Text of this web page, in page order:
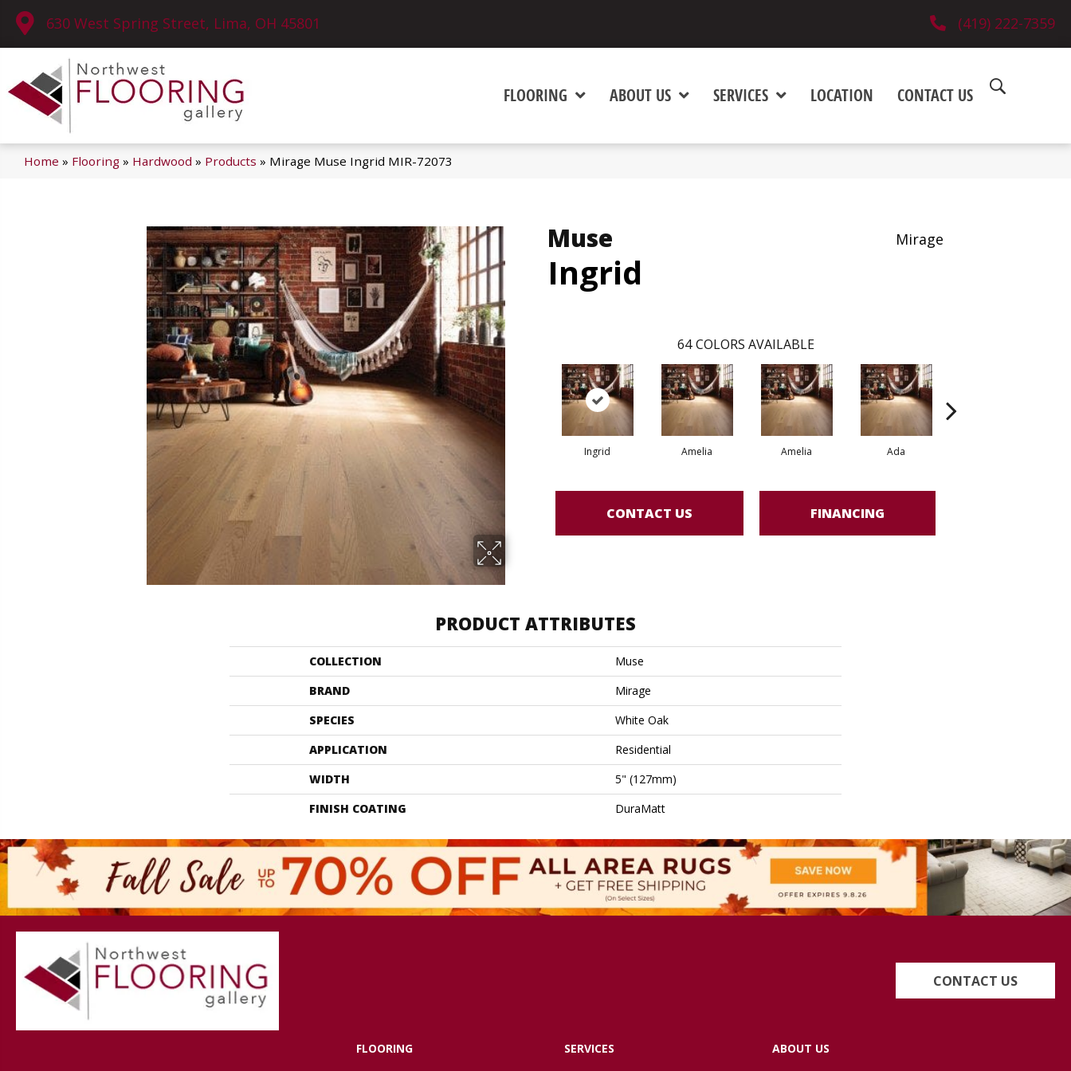
630 West Spring Street, Lima, OH 45801 (419) 222-7359
FLOORING ABOUT US SERVICES LOCATION CONTACT US
Home » Flooring » Hardwood » Products » Mirage Muse Ingrid MIR-72073
Muse
Ingrid
Mirage
64 COLORS AVAILABLE
Ingrid Amelia Amelia Ada
CONTACT US FINANCING
PRODUCT ATTRIBUTES
COLLECTION
Muse
BRAND
Mirage
SPECIES
White Oak
APPLICATION
Residential
WIDTH
5" (127mm)
FINISH COATING
DuraMatt
CONTACT US
FLOORING SERVICES ABOUT US